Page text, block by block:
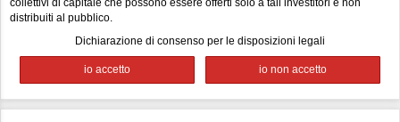
collettivi di capitale che possono essere offerti solo a tali investitori e non
distribuiti al pubblico.
Dichiarazione di consenso per le disposizioni legali